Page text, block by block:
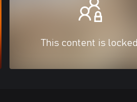
This content is locked